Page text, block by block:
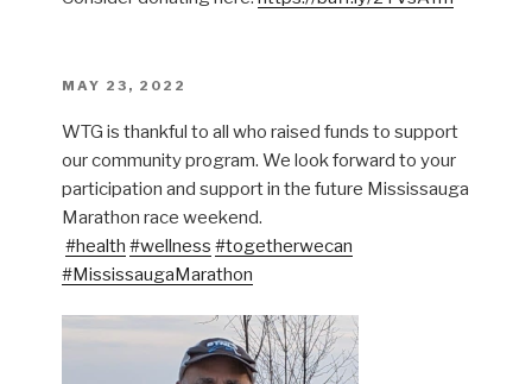
POSTED
MAY 23, 2022
WTG is thankful to all who raised funds to support
our community program. We look forward to your
participation and support in the future Mississauga
Marathon race weekend.
#health #wellness #togetherwecan
#MississaugaMarathon